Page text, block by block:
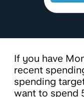
If you have
recent
spending
want to spend